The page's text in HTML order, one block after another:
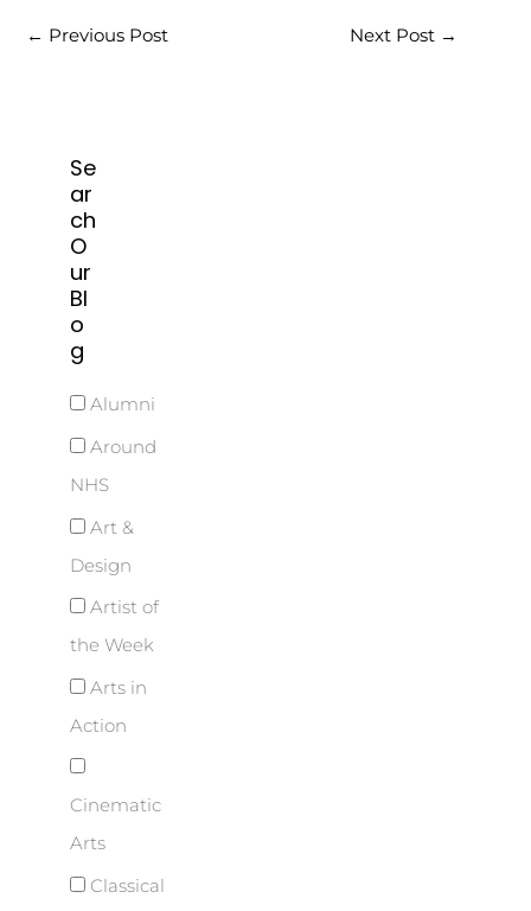
← Previous Post Next Post →
Se
ar
ch
O
ur
Bl
o
g
Alumni
Around
NHS
Art &
Design
Artist of
the Week
Arts in
Action
Cinematic
Arts
Classical